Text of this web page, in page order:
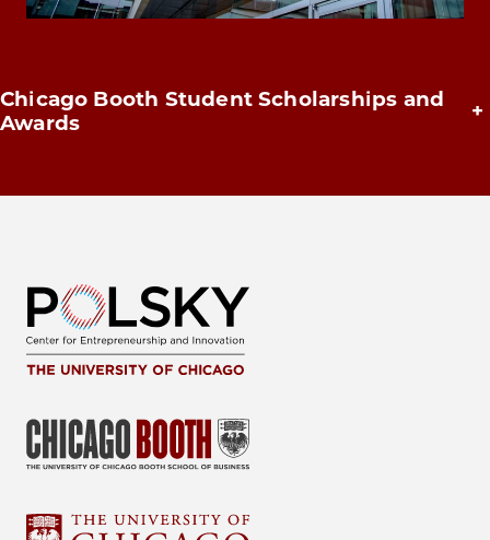
Chicago Booth Student Scholarships and
Awards
+